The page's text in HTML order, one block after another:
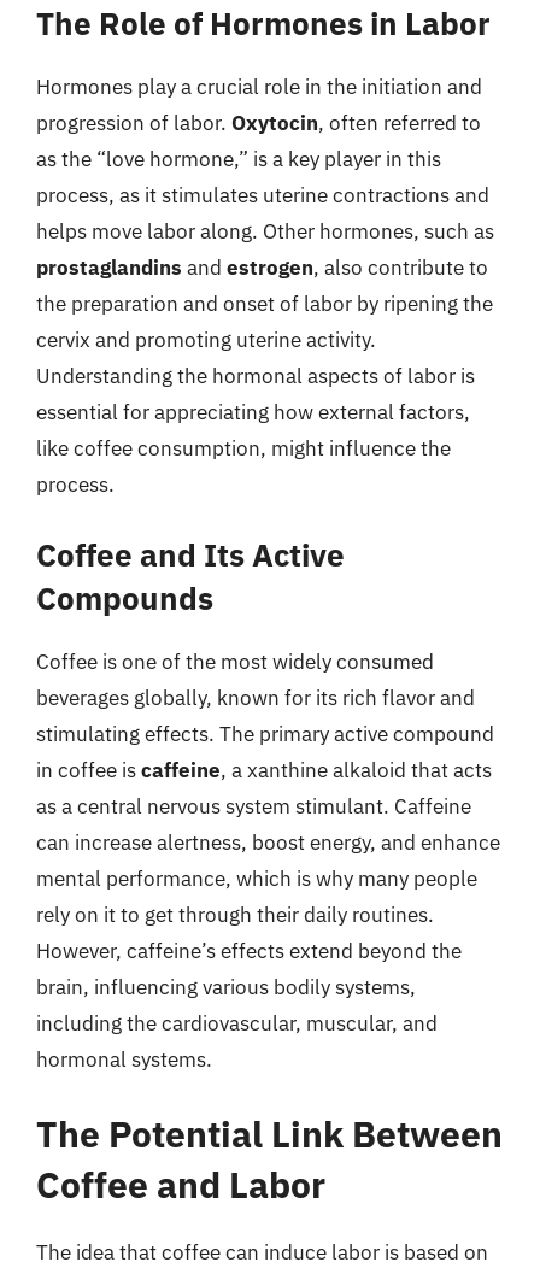
The Role of Hormones in Labor
Hormones play a crucial role in the initiation and
progression of labor. Oxytocin, often referred to
as the “love hormone,” is a key player in this
process, as it stimulates uterine contractions and
helps move labor along. Other hormones, such as
prostaglandins and estrogen, also contribute to
the preparation and onset of labor by ripening the
cervix and promoting uterine activity.
Understanding the hormonal aspects of labor is
essential for appreciating how external factors,
like coffee consumption, might influence the
process.
Coffee and Its Active
Compounds
Coffee is one of the most widely consumed
beverages globally, known for its rich flavor and
stimulating effects. The primary active compound
in coffee iscaffeine, a xanthine alkaloid that acts
as a central nervous system stimulant. Caffeine
can increase alertness, boost energy, and enhance
mental performance, which is why many people
rely on it to get through their daily routines.
However, caffeine’s effects extend beyond the
brain, influencing various bodily systems,
including the cardiovascular, muscular, and
hormonal systems.
The Potential Link Between
Coffee and Labor
The idea that coffee can induce labor is based on